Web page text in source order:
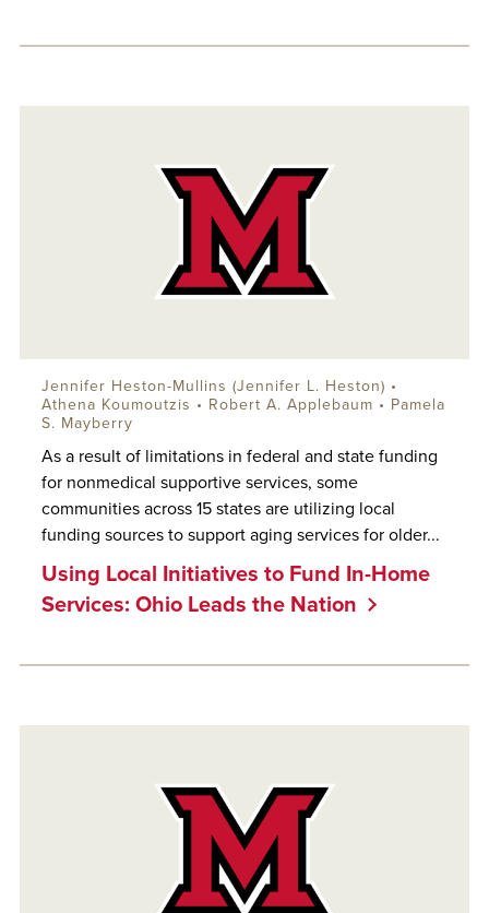
Using Local Initiatives to Fund In-Home
Services: Ohio Leads the Nation
As a result of limitations in federal and state funding
for nonmedical supportive services, some
communities across 15 states are utilizing local
funding sources to support aging services for older...
Jennifer Heston-Mullins (Jennifer L. Heston) •
Athena Koumoutzis • Robert A. Applebaum • Pamela
S. Mayberry